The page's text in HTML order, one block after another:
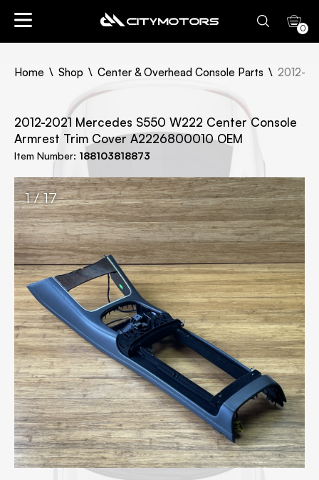
0
Home Shop Center & Overhead Console Parts 2012-
2012-2021 Mercedes S550 W222 Center Console
Armrest Trim Cover A2226800010 OEM
Item Number: 188103818873
1 / 17